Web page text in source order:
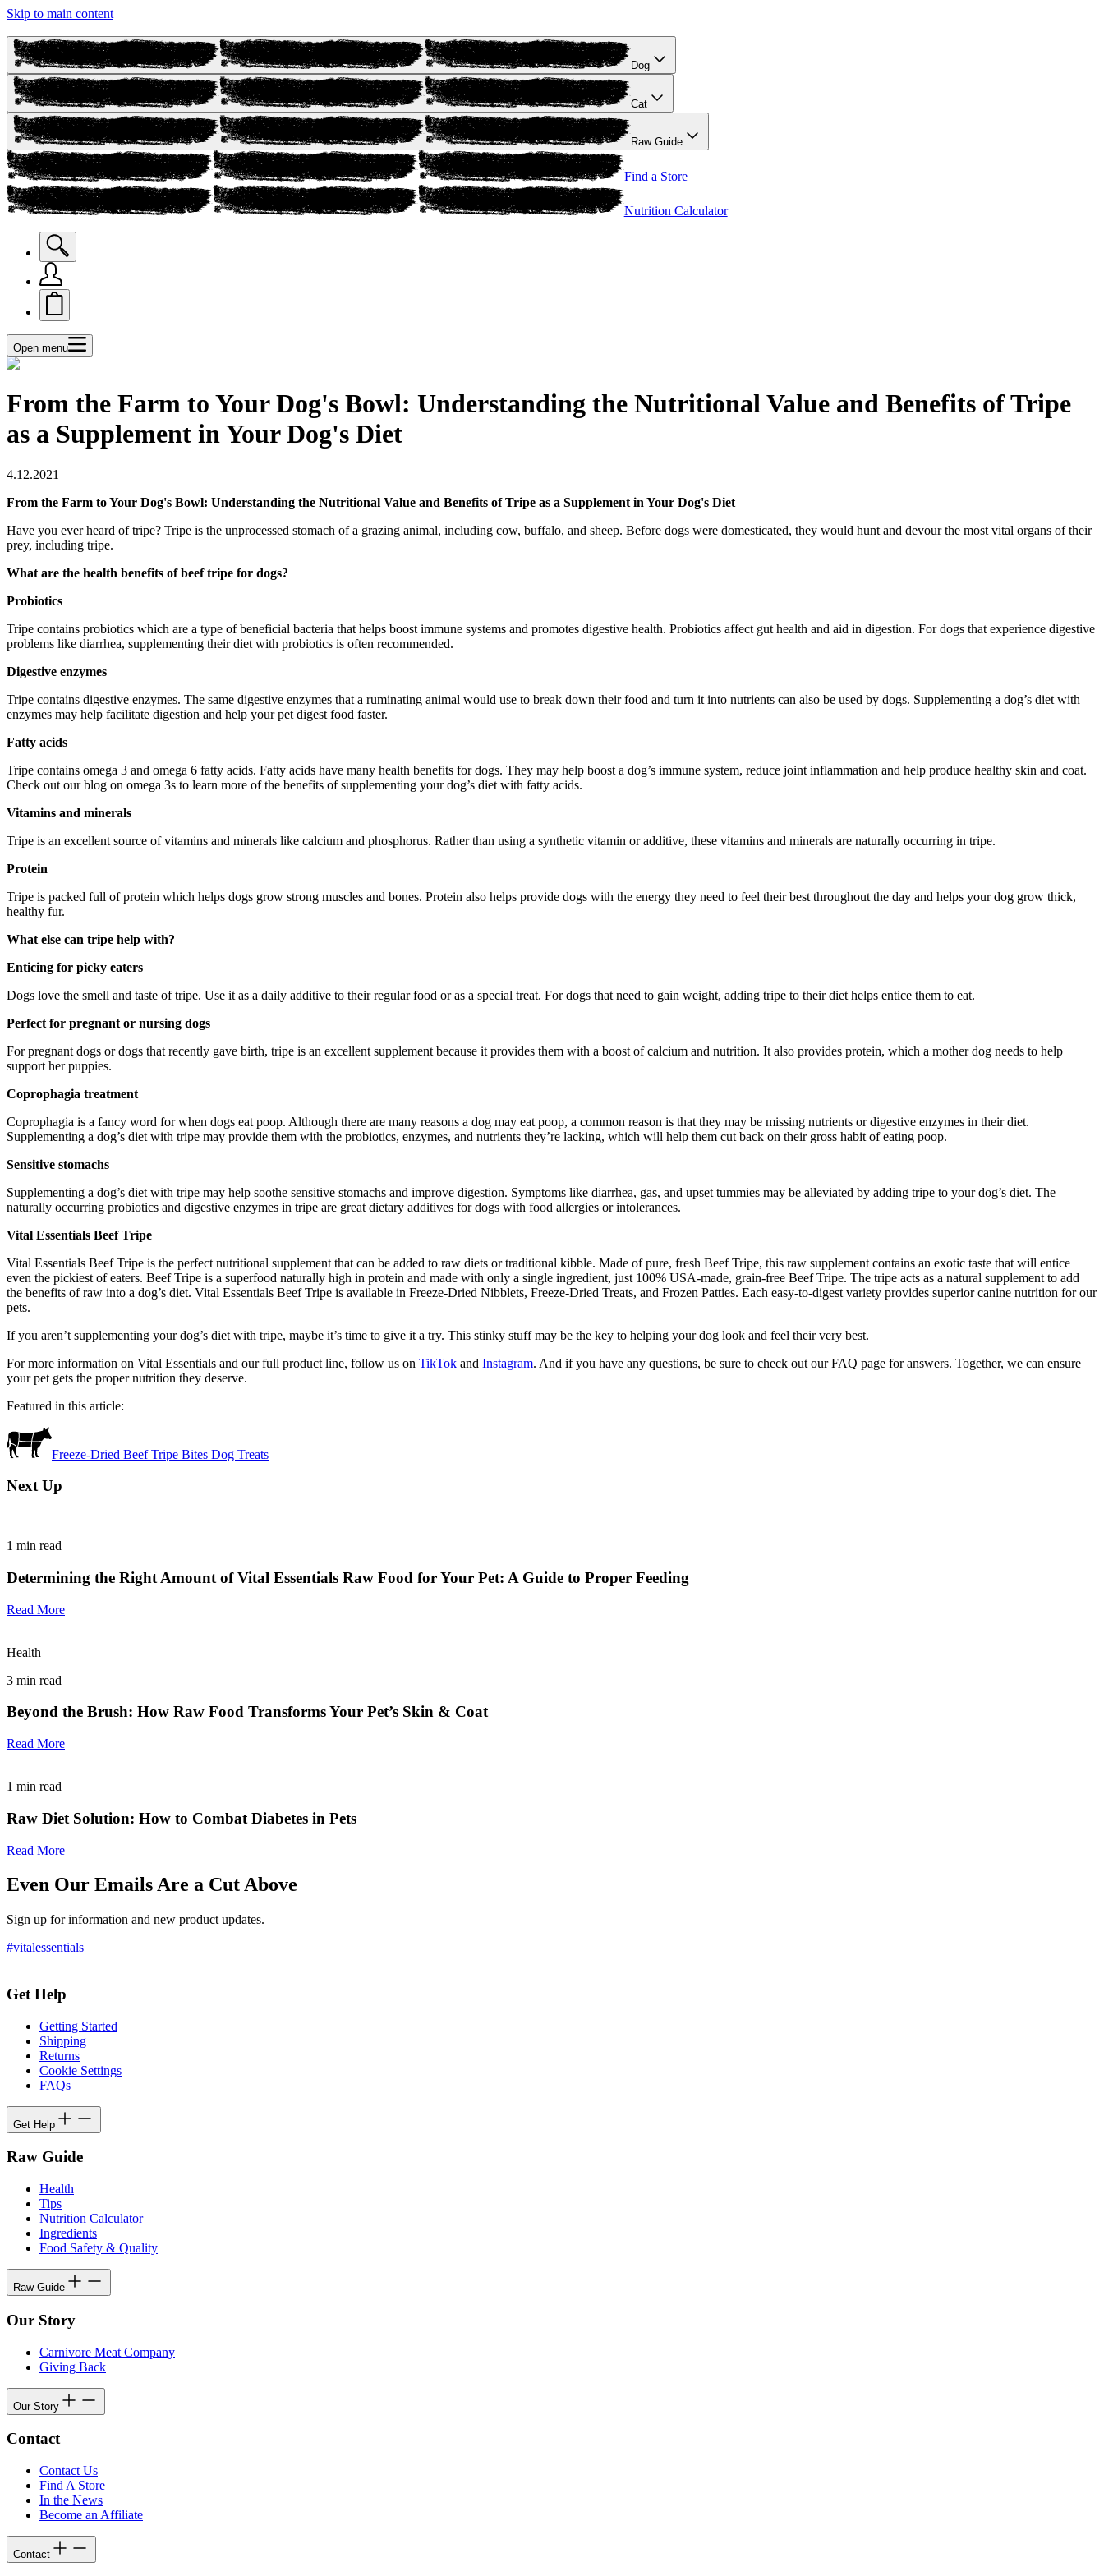
Skip to main content
Dog
Cat
Raw Guide
Find a Store
Nutrition Calculator
Open menu
From the Farm to Your Dog's Bowl: Understanding the Nutritional Value and Benefits of Tripe
as a Supplement in Your Dog's Diet
4.12.2021
From the Farm to Your Dog's Bowl: Understanding the Nutritional Value and Benefits of Tripe as a Supplement in Your Dog's Diet
Have you ever heard of tripe? Tripe is the unprocessed stomach of a grazing animal, including cow, buffalo, and sheep. Before dogs were domesticated, they would hunt and devour the most vital organs of their
prey, including tripe.
What are the health benefits of beef tripe for dogs?
Probiotics
Tripe contains probiotics which are a type of beneficial bacteria that helps boost immune systems and promotes digestive health. Probiotics affect gut health and aid in digestion. For dogs that experience digestive
problems like diarrhea, supplementing their diet with probiotics is often recommended.
Digestive enzymes
Tripe contains digestive enzymes. The same digestive enzymes that a ruminating animal would use to break down their food and turn it into nutrients can also be used by dogs. Supplementing a dog’s diet with
enzymes may help facilitate digestion and help your pet digest food faster.
Fatty acids
Tripe contains omega 3 and omega 6 fatty acids. Fatty acids have many health benefits for dogs. They may help boost a dog’s immune system, reduce joint inflammation and help produce healthy skin and coat.
Check out our blog on omega 3s to learn more of the benefits of supplementing your dog’s diet with fatty acids.
Vitamins and minerals
Tripe is an excellent source of vitamins and minerals like calcium and phosphorus. Rather than using a synthetic vitamin or additive, these vitamins and minerals are naturally occurring in tripe.
Protein
Tripe is packed full of protein which helps dogs grow strong muscles and bones. Protein also helps provide dogs with the energy they need to feel their best throughout the day and helps your dog grow thick,
healthy fur.
What else can tripe help with?
Enticing for picky eaters
Dogs love the smell and taste of tripe. Use it as a daily additive to their regular food or as a special treat. For dogs that need to gain weight, adding tripe to their diet helps entice them to eat.
Perfect for pregnant or nursing dogs
For pregnant dogs or dogs that recently gave birth, tripe is an excellent supplement because it provides them with a boost of calcium and nutrition. It also provides protein, which a mother dog needs to help
support her puppies.
Coprophagia treatment
Coprophagia is a fancy word for when dogs eat poop. Although there are many reasons a dog may eat poop, a common reason is that they may be missing nutrients or digestive enzymes in their diet.
Supplementing a dog’s diet with tripe may provide them with the probiotics, enzymes, and nutrients they’re lacking, which will help them cut back on their gross habit of eating poop.
Sensitive stomachs
Supplementing a dog’s diet with tripe may help soothe sensitive stomachs and improve digestion. Symptoms like diarrhea, gas, and upset tummies may be alleviated by adding tripe to your dog’s diet. The
naturally occurring probiotics and digestive enzymes in tripe are great dietary additives for dogs with food allergies or intolerances.
Vital Essentials Beef Tripe
Vital Essentials Beef Tripe is the perfect nutritional supplement that can be added to raw diets or traditional kibble. Made of pure, fresh Beef Tripe, this raw supplement contains an exotic taste that will entice
even the pickiest of eaters. Beef Tripe is a superfood naturally high in protein and made with only a single ingredient, just 100% USA-made, grain-free Beef Tripe. The tripe acts as a natural supplement to add
the benefits of raw into a dog’s diet. Vital Essentials Beef Tripe is available in Freeze-Dried Nibblets, Freeze-Dried Treats, and Frozen Patties. Each easy-to-digest variety provides superior canine nutrition for our
pets.
If you aren’t supplementing your dog’s diet with tripe, maybe it’s time to give it a try. This stinky stuff may be the key to helping your dog look and feel their very best.
For more information on Vital Essentials and our full product line, follow us on TikTok and Instagram. And if you have any questions, be sure to check out our FAQ page for answers. Together, we can ensure
your pet gets the proper nutrition they deserve.
Featured in this article:
Freeze-Dried Beef Tripe Bites Dog Treats
Next Up
1 min read
Determining the Right Amount of Vital Essentials Raw Food for Your Pet: A Guide to Proper Feeding
Read More
Health
3 min read
Beyond the Brush: How Raw Food Transforms Your Pet’s Skin & Coat
Read More
1 min read
Raw Diet Solution: How to Combat Diabetes in Pets
Read More
Even Our Emails Are a Cut Above
Sign up for information and new product updates.
#vitalessentials
Get Help
Getting Started
Shipping
Returns
Cookie Settings
FAQs
Get Help
Raw Guide
Health
Tips
Nutrition Calculator
Ingredients
Food Safety & Quality
Raw Guide
Our Story
Carnivore Meat Company
Giving Back
Our Story
Contact
Contact Us
Find A Store
In the News
Become an Affiliate
Contact